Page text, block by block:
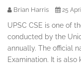
Brian Harris 25
UPSC CSE is one of
conducted by the
annually. The official
Examination. It is